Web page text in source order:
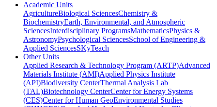
Academic Units
AgricultureBiological SciencesChemistry &
BiochemistryEarth, Environmental, and Atmospheric
SciencesInterdisciplinary ProgramsMathematicsPhysics &
AstronomyPsychological SciencesSchool of Engineering &
Applied SciencesSKyTeach
Other Units
Applied Research & Technology Program (ARTP)Advanced
Materials Institute (AMI)Applied Physics Institute
(API)Biodiversity CenterThermal Analysis Lab
(TAL)Biotechnology CenterCenter for Energy Systems
(CES)Center for Human GeoEnvironmental Studies